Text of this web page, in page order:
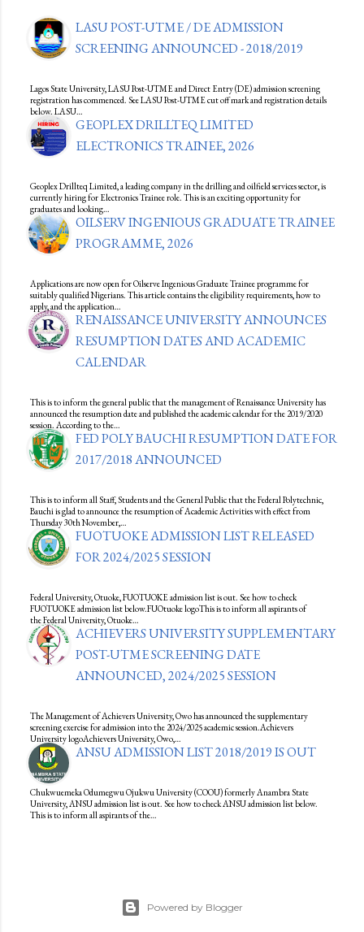
LASU POST-UTME / DE ADMISSION
SCREENING ANNOUNCED - 2018/2019
Lagos State University, LASU Post-UTME and Direct Entry (DE) admission screening
registration has commenced. See LASU Post-UTME cut off mark and registration details
below. LASU…
GEOPLEX DRILLTEQ LIMITED
ELECTRONICS TRAINEE, 2026
Geoplex Drillteq Limited, a leading company in the drilling and oilfield services sector, is
currently hiring for Electronics Trainee role. This is an exciting opportunity for
graduates and looking…
OILSERV INGENIOUS GRADUATE TRAINEE
PROGRAMME, 2026
Applications are now open for Oilserve Ingenious Graduate Trainee programme for
suitably qualified Nigerians. This article contains the eligibility requirements, how to
apply, and the application…
RENAISSANCE UNIVERSITY ANNOUNCES
RESUMPTION DATES AND ACADEMIC
CALENDAR
This is to inform the general public that the management of Renaissance University has
announced the resumption date and published the academic calendar for the 2019/2020
session. According to the…
FED POLY BAUCHI RESUMPTION DATE FOR
2017/2018 ANNOUNCED
This is to inform all Staff, Students and the General Public that the Federal Polytechnic,
Bauchi is glad to announce the resumption of Academic Activities with effect from
Thursday 30th November,…
FUOTUOKE ADMISSION LIST RELEASED
FOR 2024/2025 SESSION
Federal University, Otuoke, FUOTUOKE admission list is out. See how to check
FUOTUOKE admission list below.FUOtuoke logoThis is to inform all aspirants of
the Federal University, Otuoke…
ACHIEVERS UNIVERSITY SUPPLEMENTARY
POST-UTME SCREENING DATE
ANNOUNCED, 2024/2025 SESSION
The Management of Achievers University, Owo has announced the supplementary
screening exercise for admission into the 2024/2025 academic session.Achievers
University logoAchievers University, Owo,…
ANSU ADMISSION LIST 2018/2019 IS OUT
Chukwuemeka Odumegwu Ojukwu University (COOU) formerly Anambra State
University, ANSU admission list is out. See how to check ANSU admission list below.
This is to inform all aspirants of the…
Powered by Blogger